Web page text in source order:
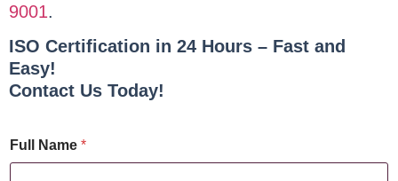
9001.
ISO Certification in 24 Hours – Fast and
Easy!
Contact Us Today!
Full Name *